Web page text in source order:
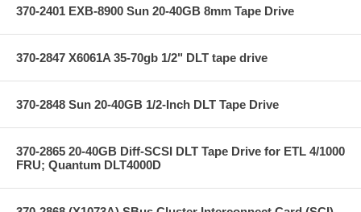
370-2401 EXB-8900 Sun 20-40GB 8mm Tape Drive
370-2847 X6061A 35-70gb 1/2" DLT tape drive
370-2848 Sun 20-40GB 1/2-Inch DLT Tape Drive
370-2865 20-40GB Diff-SCSI DLT Tape Drive for ETL 4/1000
FRU; Quantum DLT4000D